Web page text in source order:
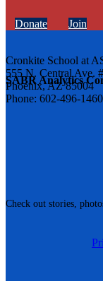
SABR Analytics
Check out stories,
Donate Join
Cronkite School at
555 N. Central Ave.
Phoenix, AZ 85004
Phone: 602-496-1460